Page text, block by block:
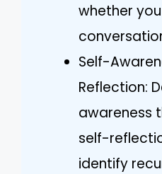
whether
Self-
Reflection:
awareness
self-
identify